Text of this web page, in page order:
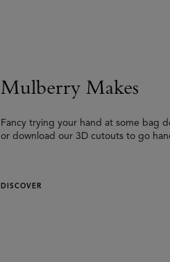
Mulberry Makes
Fancy trying your hand at some bag
or download our 3D cutouts to go
DISCOVER